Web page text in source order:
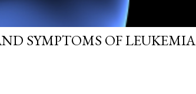
SYMPTOMS OF LEUKEMIA